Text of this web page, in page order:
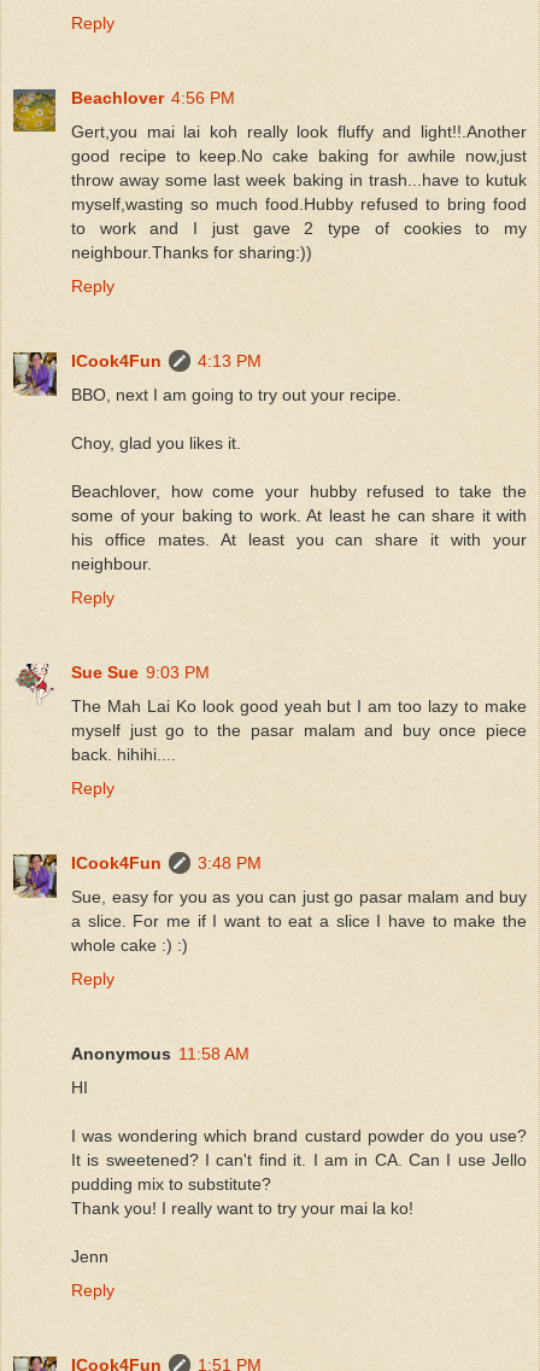
Reply
Beachlover 4:56 PM
Gert,you mai lai koh really look fluffy and light!!.Another
good recipe to keep.No cake baking for awhile now,just
throw away some last week baking in trash...have to kutuk
myself,wasting so much food.Hubby refused to bring food
to work and I just gave 2 type of cookies to my
neighbour.Thanks for sharing:))
Reply
ICook4Fun
4:13 PM
BBO, next I am going to try out your recipe.
Choy, glad you likes it.
Beachlover, how come your hubby refused to take the
some of your baking to work. At least he can share it with
his office mates. At least you can share it with your
neighbour.
Reply
Sue Sue 9:03 PM
The Mah Lai Ko look good yeah but I am too lazy to make
myself just go to the pasar malam and buy once piece
back. hihihi....
Reply
ICook4Fun
3:48 PM
Sue, easy for you as you can just go pasar malam and buy
a slice. For me if I want to eat a slice I have to make the
whole cake :) :)
Reply
Anonymous 11:58 AM
HI
I was wondering which brand custard powder do you use?
It is sweetened? I can't find it. I am in CA. Can I use Jello
pudding mix to substitute?
Thank you! I really want to try your mai la ko!
Jenn
Reply
ICook4Fun
1:51 PM